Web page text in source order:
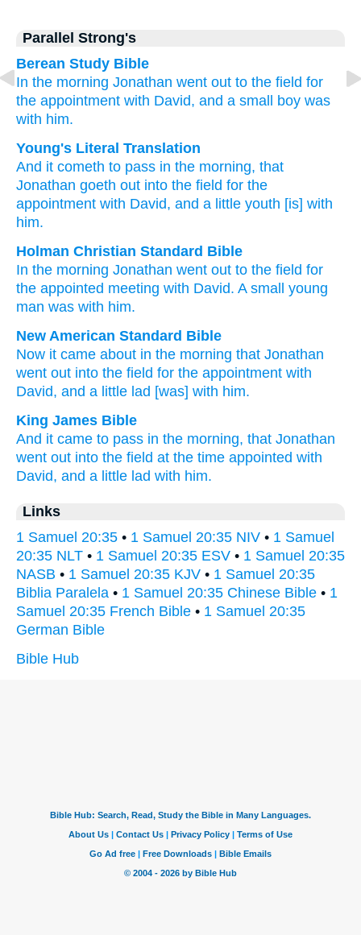
Parallel Strong's
Berean Study Bible
In the morning Jonathan went out to the field for
the appointment with David, and a small boy was
with him.
Young's Literal Translation
And it cometh to pass in the morning, that
Jonathan goeth out into the field for the
appointment with David, and a little youth [is] with
him.
Holman Christian Standard Bible
In the morning Jonathan went out to the field for
the appointed meeting with David. A small
young
man was with him.
New American Standard Bible
Now it came about in the morning that Jonathan
went out into the field for the appointment with
David, and a little lad [was] with him.
King James Bible
And it came to pass in the morning, that Jonathan
went out into the field at the time appointed with
David, and a little lad with him.
Links
1 Samuel 20:35 • 1 Samuel 20:35 NIV • 1 Samuel
20:35 NLT • 1 Samuel 20:35 ESV • 1 Samuel 20:35
NASB • 1 Samuel 20:35 KJV • 1 Samuel 20:35
Biblia Paralela • 1 Samuel 20:35 Chinese Bible • 1
Samuel 20:35 French Bible • 1 Samuel 20:35
German Bible
Bible Hub